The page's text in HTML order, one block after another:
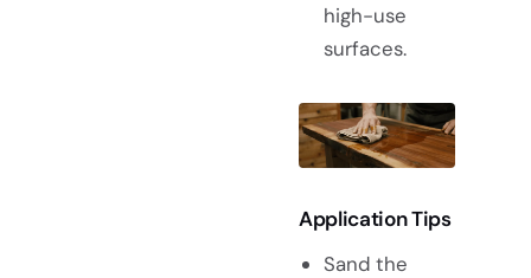
high-use
surfaces.
Application Tips
Sand the